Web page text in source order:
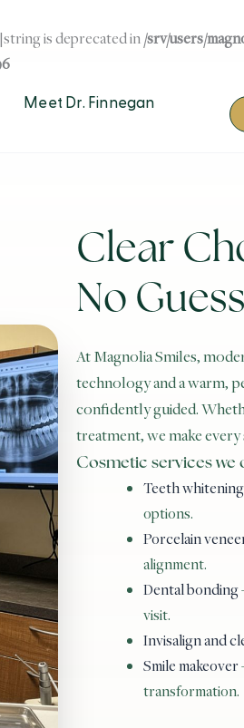
is deprecated in/srv/users/
Meet Dr. Finnegan
Clear
No
At Magnolia Smiles,
technology and a warm,
confidently guided.
treatment, we make
Cosmetic services we
Teeth whitening
options.
Porcelain
alignment.
Dental bonding
visit.
Invisalign and
Smile makeover
transformation.